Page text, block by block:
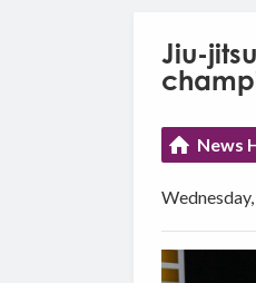
Jiu-
News